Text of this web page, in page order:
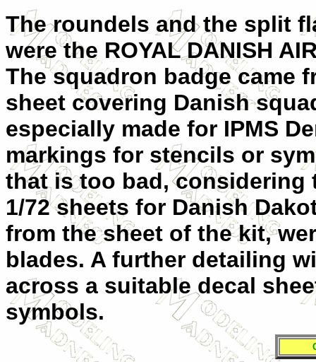
The roundels and the split
were the ROYAL DANISH
The squadron badge came
sheet covering Danish
especially made for IPMS
markings for stencils or
that is too bad, considering
1/72 sheets for Danish
from the sheet of the kit,
blades. A further detailing
across a suitable decal
symbols.